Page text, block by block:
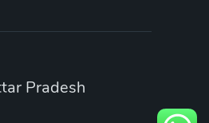
Pradesh